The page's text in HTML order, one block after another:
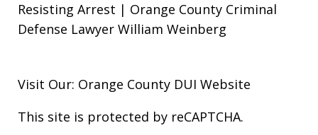
Resisting Arrest | Orange County Criminal
Defense Lawyer William Weinberg
Visit Our: Orange County DUI Website
This site is protected by reCAPTCHA.